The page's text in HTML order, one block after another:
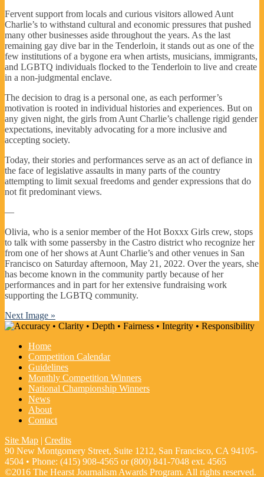
Fervent support from locals and curious visitors allowed Aunt
Charlie’s to withstand cultural and economic pressures that pushed
many other businesses aside throughout the years. As the last
remaining gay dive bar in the Tenderloin, it stands out as one of the
few institutions of a bygone era when artists, musicians, immigrants,
and LGBTQ individuals flocked to the Tenderloin to live and create
in a non-judgmental enclave.
The decision to drag is a personal one, as each performer’s
motivation is rooted in individual histories and experiences. But on
any given night, the girls from Aunt Charlie’s challenge rigid gender
expectations, inevitably advocating for a more inclusive and
accepting society.
Today, their stories and performances serve as an act of defiance in
the face of legislative assaults in many parts of the country
attempting to limit sexual freedoms and gender expressions that do
not fit predominant views.
—
Olivia, who is a senior member of the Hot Boxxx Girls crew, stops
to talk with some passersby in the Castro district who recognize her
from one of her shows at Aunt Charlie’s and other venues in San
Francisco on Saturday afternoon, May 21, 2022. Over the years, she
has become known in the community partly because of her
performances and in part for her extensive fundraising work
supporting the LGBTQ community.
Next Image »
Home
Competition Calendar
Guidelines
Monthly Competition Winners
National Championship Winners
News
About
Contact
Site Map | Credits
90 New Montgomery Street, Suite 1212, San Francisco, CA 94105-
4504 • Phone: (415) 908-4565 or (800) 841-7048 ext. 4565
©2016 The Hearst Journalism Awards Program. All rights reserved.